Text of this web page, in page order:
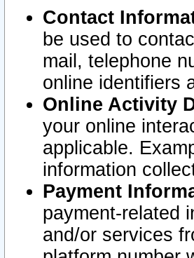
Contact
be used to
mail, telephone
online identifiers
Online Activity
your online
applicable.
information
Payment
payment-related
and/or services